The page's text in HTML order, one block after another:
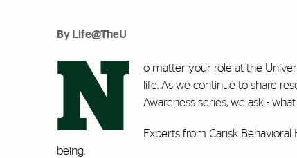
By Life@TheU
N
o matter your role at the
life. As we continue to share
Awareness series, we ask -
Experts from Carisk
being.